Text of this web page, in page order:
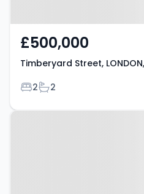
£500,000
Timberyard Street, LONDON,
Bedrooms
2Bathrooms
2
Property at